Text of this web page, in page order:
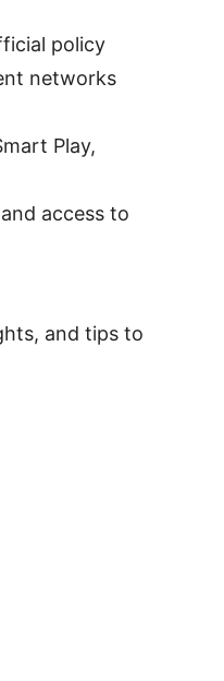
policy
networks
Play,
access to
and tips to